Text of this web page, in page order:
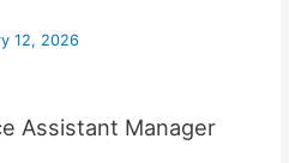
12, 2026
Assistant Manager